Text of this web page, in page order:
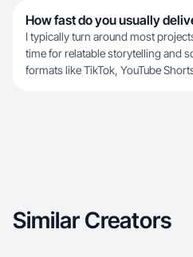
How fast do you usually
I typically turn around most
time for relatable storytelling and
formats like TikTok, YouTube
Similar Creators